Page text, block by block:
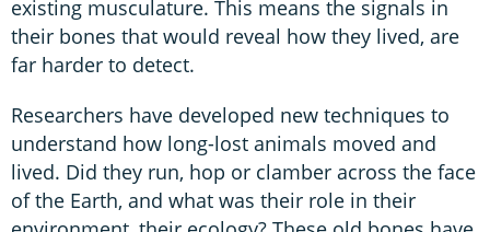
existing musculature. This means the signals in
their bones that would reveal how they lived, are
far harder to detect.
Researchers have developed new techniques to
understand how long-lost animals moved and
lived. Did they run, hop or clamber across the face
of the Earth, and what was their role in their